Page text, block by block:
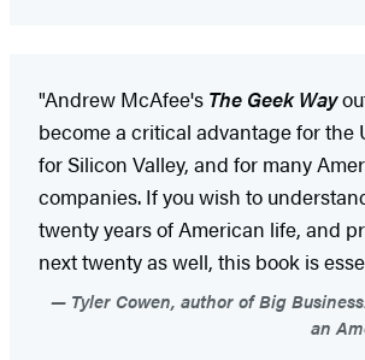
"Andrew McAfee's The Geek Way​
become a critical advantage for the
for Silicon Valley, and for many
companies. If you wish to
twenty years of American life, and
next twenty as well, this book is
Tyler Cowen, author of Big
an